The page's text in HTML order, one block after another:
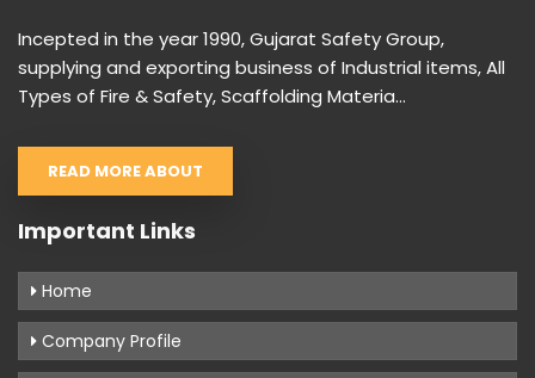
Incepted in the year 1990, Gujarat Safety Group,
supplying and exporting business of Industrial items, All
Types of Fire & Safety, Scaffolding Materia...
READ MORE ABOUT
Important Links
Home
Company Profile